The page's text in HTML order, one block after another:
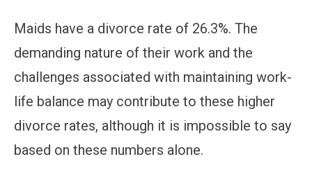
Maids have a divorce rate of 26.3%. The
demanding nature of their work and the
challenges associated with maintaining work-
life balance may contribute to these higher
divorce rates, although it is impossible to say
based on these numbers alone.